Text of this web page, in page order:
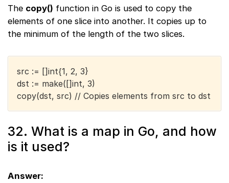
The copy() function in Go is used to copy the
elements of one slice into another. It copies up to
the minimum of the length of the two slices.
src := []int{1, 2, 3}
dst := make([]int, 3)
copy(dst, src) // Copies elements from src to dst
32. What is a map in Go, and how
is it used?
Answer: